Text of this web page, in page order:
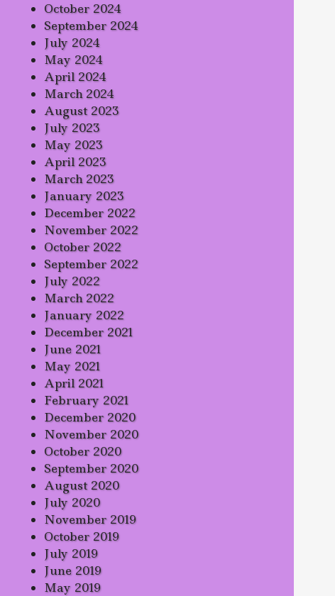
October 2024
September 2024
July 2024
May 2024
April 2024
March 2024
August 2023
July 2023
May 2023
April 2023
March 2023
January 2023
December 2022
November 2022
October 2022
September 2022
July 2022
March 2022
January 2022
December 2021
June 2021
May 2021
April 2021
February 2021
December 2020
November 2020
October 2020
September 2020
August 2020
July 2020
November 2019
October 2019
July 2019
June 2019
May 2019